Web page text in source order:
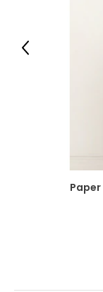
Measure
Previous